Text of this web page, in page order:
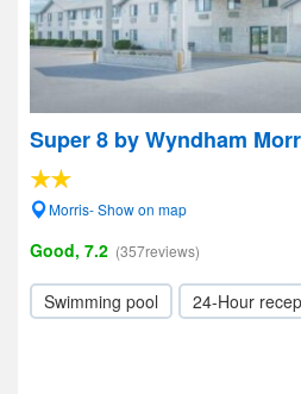
Super 8 by Wyndham
Morris- Show on map
Good, 7.2 (357reviews)
Swimming pool 24-Hour